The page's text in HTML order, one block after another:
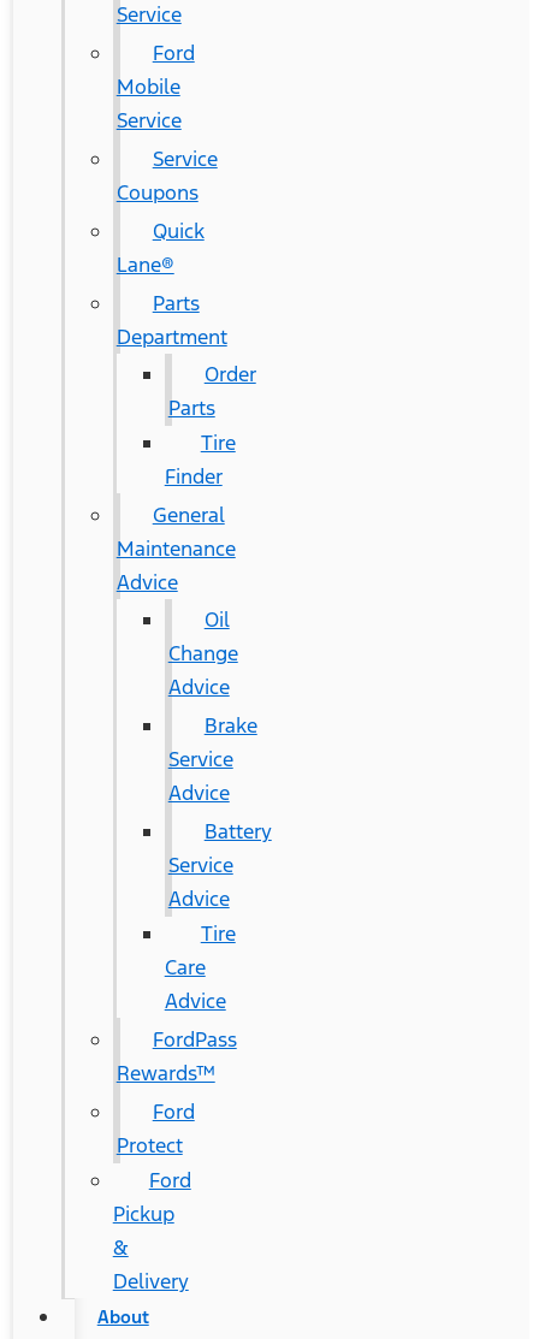
Service
Ford
Mobile
Service
Service
Coupons
Quick
Lane®
Parts
Department
Order
Parts
Tire
Finder
General
Maintenance
Advice
Oil
Change
Advice
Brake
Service
Advice
Battery
Service
Advice
Tire
Care
Advice
FordPass
Rewards™
Ford
Protect
Ford
Pickup
&
Delivery
About